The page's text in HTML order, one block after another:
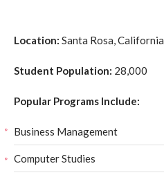
Location: Santa Rosa, California
Student Population: 28,000
Popular Programs Include:
Business Management
Computer Studies